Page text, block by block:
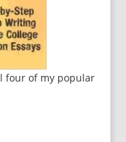
four of my popular